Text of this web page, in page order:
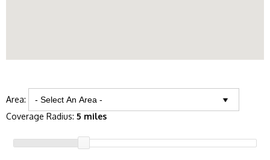
Area:
Coverage Radius: 5 miles